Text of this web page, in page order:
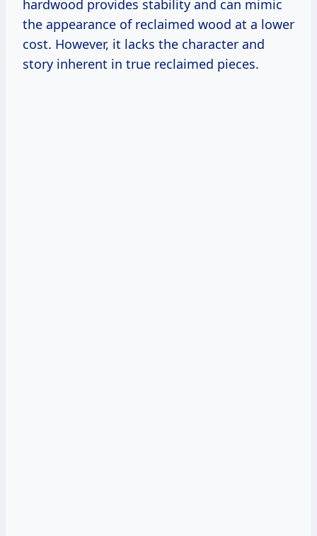
hardwood provides stability and can mimic
the appearance of reclaimed wood at a lower
cost. However, it lacks the character and
story inherent in true reclaimed pieces.